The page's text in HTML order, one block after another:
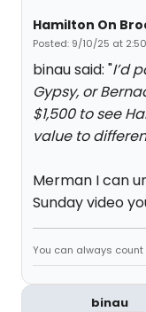
Hamilton On
Posted: 9/10/25 at
binau said: "I’d
Gypsy, or
$1,500 to see
value to
Merman I can
Sunday video
You can always count
binau